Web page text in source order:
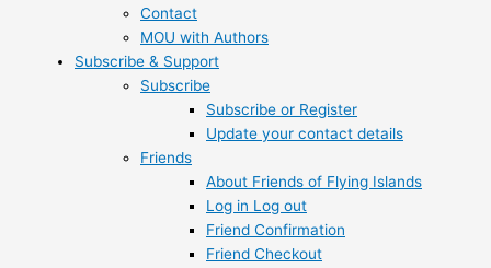
Contact
MOU with Authors
Subscribe & Support
Subscribe
Subscribe or Register
Update your contact details
Friends
About Friends of Flying Islands
Log in Log out
Friend Confirmation
Friend Checkout